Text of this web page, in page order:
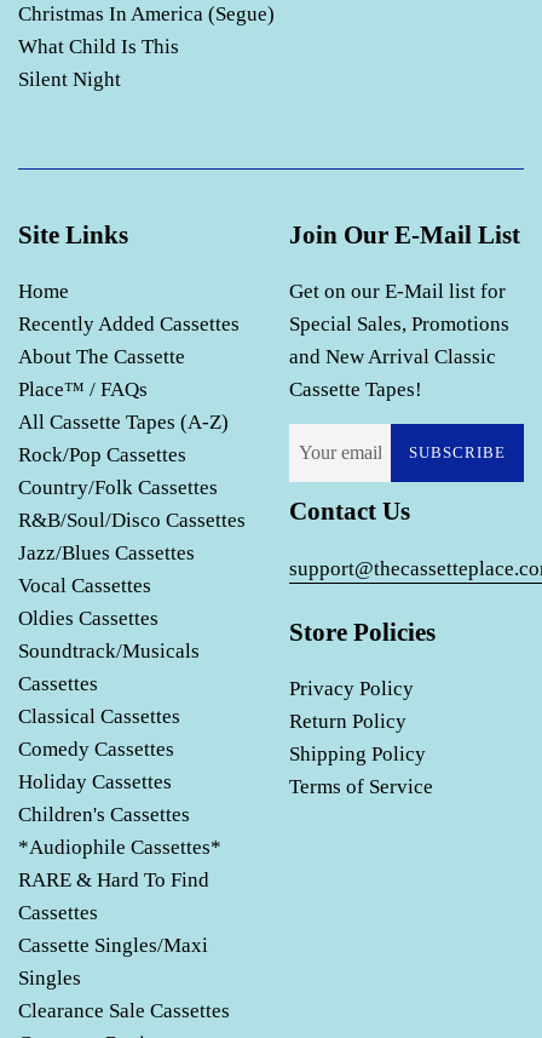
Christmas In America (Segue)
What Child Is This
Silent Night
Site Links
Home
Recently Added Cassettes
About The Cassette
Place™ / FAQs
All Cassette Tapes (A-Z)
Rock/Pop Cassettes
Country/Folk Cassettes
R&B/Soul/Disco Cassettes
Jazz/Blues Cassettes
Vocal Cassettes
Oldies Cassettes
Soundtrack/Musicals
Cassettes
Classical Cassettes
Comedy Cassettes
Holiday Cassettes
Children's Cassettes
*Audiophile Cassettes*
RARE & Hard To Find
Cassettes
Cassette Singles/Maxi
Singles
Clearance Sale Cassettes
Join Our E-Mail List
Get on our E-Mail list for
Special Sales, Promotions
and New Arrival Classic
Cassette Tapes!
SUBSCRIBE
Contact Us
Store Policies
Privacy Policy
Return Policy
Shipping Policy
Terms of Service